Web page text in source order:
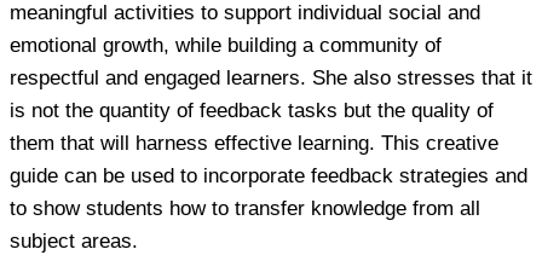
meaningful activities to support individual social and
emotional growth, while building a community of
respectful and engaged learners. She also stresses that it
is not the quantity of feedback tasks but the quality of
them that will harness effective learning. This creative
guide can be used to incorporate feedback strategies and
to show students how to transfer knowledge from all
subject areas.